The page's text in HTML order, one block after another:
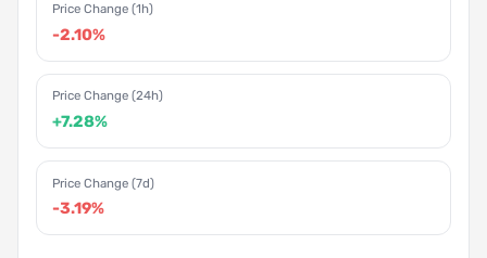
Price Change (1h)
-2.10%
Price Change (24h)
+7.28%
Price Change (7d)
-3.19%